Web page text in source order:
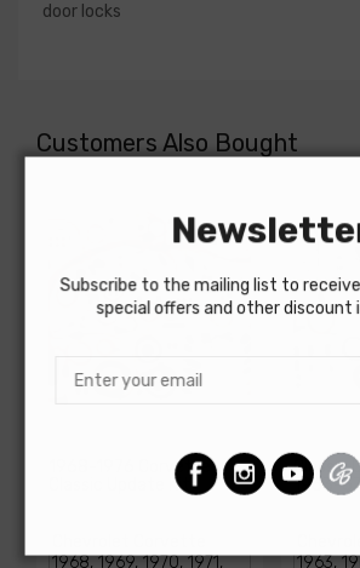
door locks
Customers Also Bought
1968-1976 Corvette
Classic Update Kit
Classic
1963-
Subscribe to the mailing list to
special offers and other discount